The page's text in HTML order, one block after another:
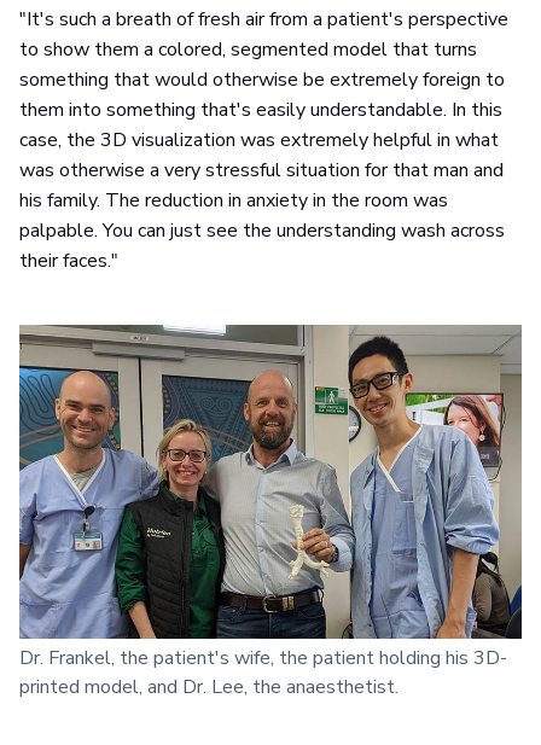
"It's such a breath of fresh air from a patient's perspective
to show them a colored, segmented model that turns
something that would otherwise be extremely foreign to
them into something that's easily understandable. In this
case, the 3D visualization was extremely helpful in what
was otherwise a very stressful situation for that man and
his family. The reduction in anxiety in the room was
palpable. You can just see the understanding wash across
their faces."
Dr. Frankel, the patient's wife, the patient holding his 3D-
printed model, and Dr. Lee, the anaesthetist.